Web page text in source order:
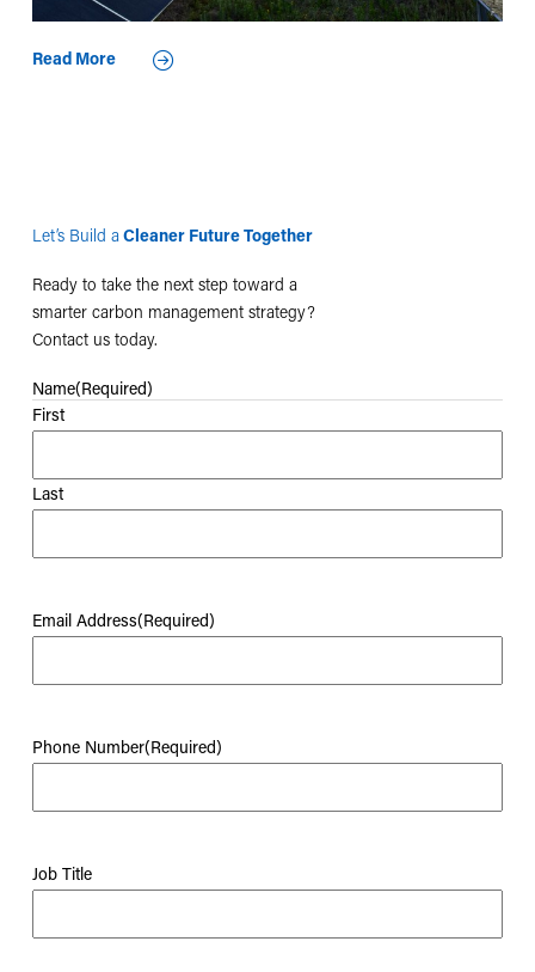
Read More
Let’s Build aCleaner Future Together
Ready to take the next step toward a
smarter carbon management strategy?
Contact us today.
Name(Required)
First
Last
Email Address(Required)
Phone Number(Required)
Job Title